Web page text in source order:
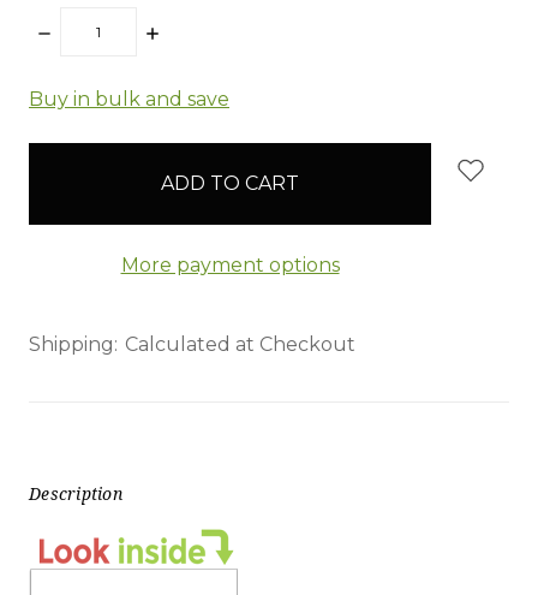
DECREASE
INCREASE
items
Buy in bulk and save
More payment options
Shipping: Calculated at Checkout
Description